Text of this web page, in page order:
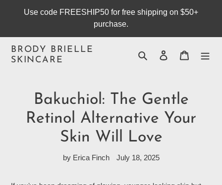
Use code FREESHIP50 for free shipping on $50+
purchase.
BRODY BRIELLE
SKINCARE
Search Log in Cart
Bakuchiol: The Gentle
Retinol Alternative Your
Skin Will Love
by Erica Finch July 18, 2025